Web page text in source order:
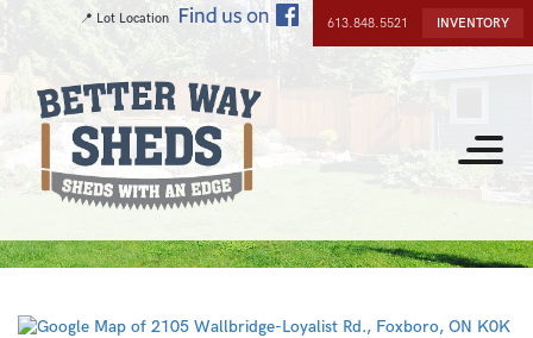
content
📍 Lot Location 613.848.5521 INVENTORY
Toggle